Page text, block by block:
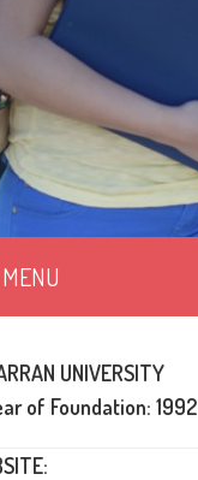
UNIVERSITY
of Foundation: 1992